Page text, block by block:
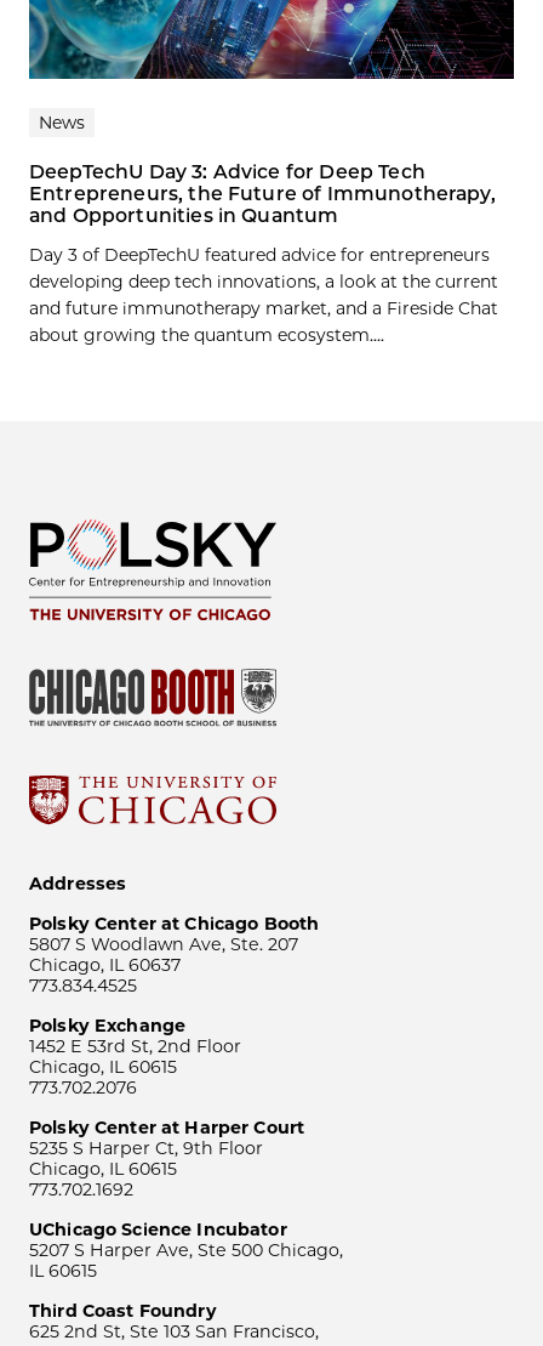
News
DeepTechU Day 3: Advice for Deep Tech
Entrepreneurs, the Future of Immunotherapy,
and Opportunities in Quantum
Day 3 of DeepTechU featured advice for entrepreneurs
developing deep tech innovations, a look at the current
and future immunotherapy market, and a Fireside Chat
about growing the quantum ecosystem....
Addresses
Polsky Center at Chicago Booth
5807 S Woodlawn Ave, Ste. 207
Chicago, IL 60637
773.834.4525
Polsky Exchange
1452 E 53rd St, 2nd Floor
Chicago, IL 60615
773.702.2076
Polsky Center at Harper Court
5235 S Harper Ct, 9th Floor
Chicago, IL 60615
773.702.1692
UChicago Science Incubator
5207 S Harper Ave, Ste 500 Chicago,
IL 60615
Third Coast Foundry
625 2nd St, Ste 103 San Francisco,